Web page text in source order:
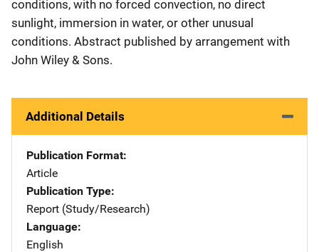
conditions, with no forced convection, no direct
sunlight, immersion in water, or other unusual
conditions. Abstract published by arrangement with
John Wiley & Sons.
Additional Details
Publication Format
Article
Publication Type
Report (Study/Research)
Language
English